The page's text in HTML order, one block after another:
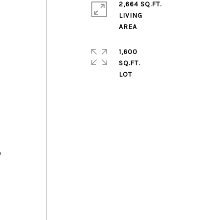
2,664 SQ.FT.
LIVING
AREA
1,600
SQ.FT.
LOT